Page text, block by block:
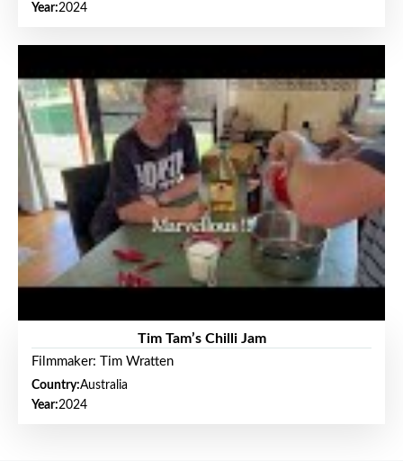
Year:2024
Tim Tam’s Chilli Jam
Filmmaker: Tim Wratten
Country:Australia
Year:2024